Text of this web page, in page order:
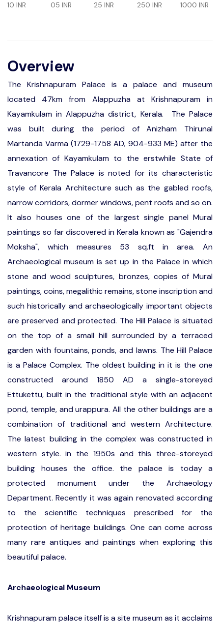
10 INR 05 INR 25 INR 250 INR 1000 INR
Overview
The Krishnapuram Palace is a palace and museum
located 47km from Alappuzha at Krishnapuram in
Kayamkulam in Alappuzha district, Kerala. The Palace
was built during the period of Anizham Thirunal
Martanda Varma (1729-1758 AD, 904-933 ME) after the
annexation of Kayamkulam to the erstwhile State of
Travancore The Palace is noted for its characteristic
style of Kerala Architecture such as the gabled roofs,
narrow corridors, dormer windows, pent roofs and so on.
It also houses one of the largest single panel Mural
paintings so far discovered in Kerala known as "Gajendra
Moksha", which measures 53 sq.ft in area. An
Archaeological museum is set up in the Palace in which
stone and wood sculptures, bronzes, copies of Mural
paintings, coins, megalithic remains, stone inscription and
such historically and archaeologically important objects
are preserved and protected. The Hill Palace is situated
on the top of a small hill surrounded by a terraced
garden with fountains, ponds, and lawns. The Hill Palace
is a Palace Complex. The oldest building in it is the one
constructed around 1850 AD a single-storeyed
Ettukettu, built in the traditional style with an adjacent
pond, temple, and urappura. All the other buildings are a
combination of traditional and western Architecture.
The latest building in the complex was constructed in
western style. in the 1950s and this three-storeyed
building houses the office. the palace is today a
protected monument under the Archaeology
Department. Recently it was again renovated according
to the scientific techniques prescribed for the
protection of heritage buildings. One can come across
many rare antiques and paintings when exploring this
beautiful palace.
Archaeological Museum
Krishnapuram palace itself is a site museum as it acclaims